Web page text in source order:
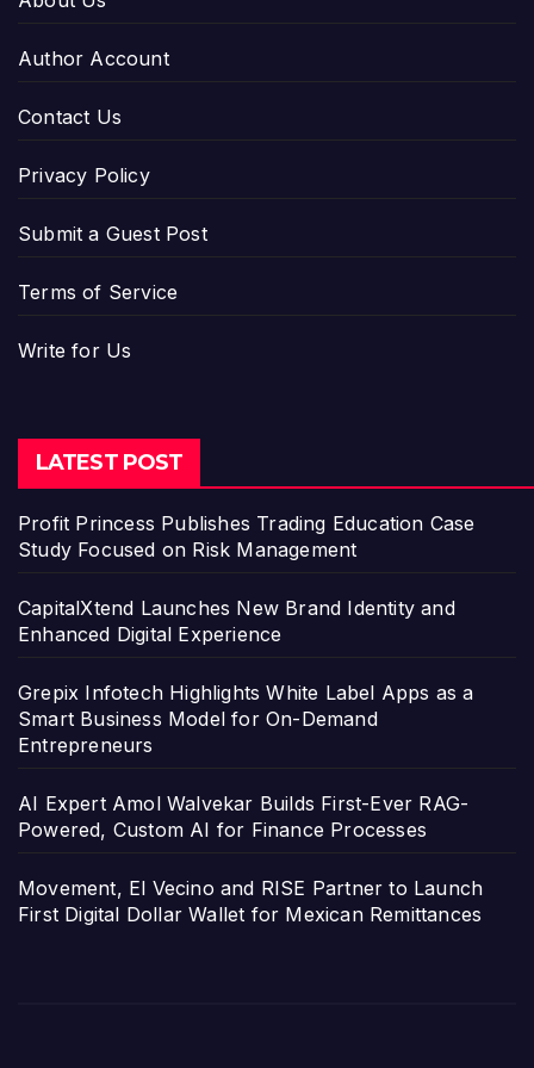
Author Account
Contact Us
Privacy Policy
Submit a Guest Post
Terms of Service
Write for Us
LATEST POST
Profit Princess Publishes Trading Education Case
Study Focused on Risk Management
CapitalXtend Launches New Brand Identity and
Enhanced Digital Experience
Grepix Infotech Highlights White Label Apps as a
Smart Business Model for On-Demand
Entrepreneurs
AI Expert Amol Walvekar Builds First-Ever RAG-
Powered, Custom AI for Finance Processes
Movement, El Vecino and RISE Partner to Launch
First Digital Dollar Wallet for Mexican Remittances